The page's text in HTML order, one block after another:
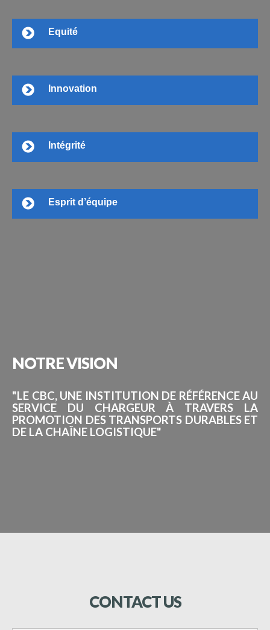
Equité
Innovation
Intégrité
Esprit d’équipe
NOTREVISION
"LE CBC, UNE INSTITUTION DE RÉFÉRENCE AU
SERVICE DU CHARGEUR À TRAVERS LA
PROMOTION DES TRANSPORTS DURABLES ET
DE LA CHAÎNE LOGISTIQUE"
CONTACTUS